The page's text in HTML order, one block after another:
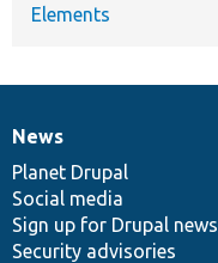
Elements
News
items
News
Planet Drupal
Social media
Sign up for Drupal news
Security advisories
Our
community
Documentation
Drupal
code
base
Governance
of
community